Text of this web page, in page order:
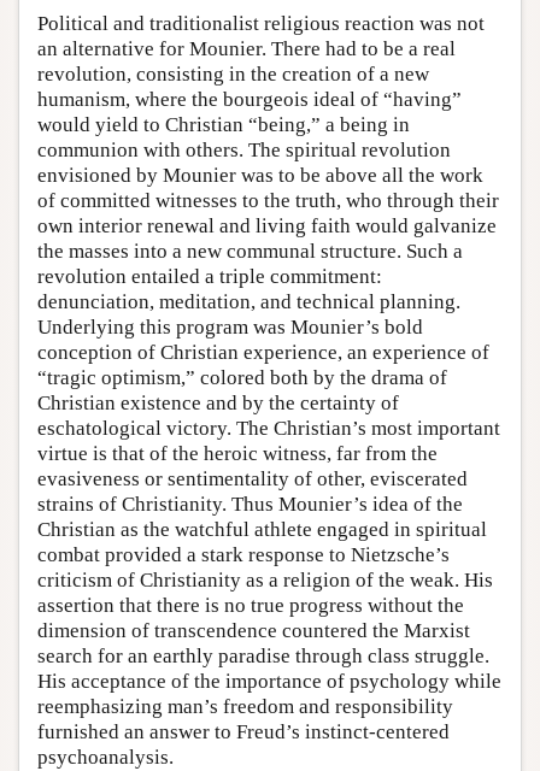
Political and traditionalist religious reaction was not
an alternative for Mounier. There had to be a real
revolution, consisting in the creation of a new
humanism, where the bourgeois ideal of “having”
would yield to Christian “being,” a being in
communion with others. The spiritual revolution
envisioned by Mounier was to be above all the work
of committed witnesses to the truth, who through their
own interior renewal and living faith would galvanize
the masses into a new communal structure. Such a
revolution entailed a triple commitment:
denunciation, meditation, and technical planning.
Underlying this program was Mounier’s bold
conception of Christian experience, an experience of
“tragic optimism,” colored both by the drama of
Christian existence and by the certainty of
eschatological victory. The Christian’s most important
virtue is that of the heroic witness, far from the
evasiveness or sentimentality of other, eviscerated
strains of Christianity. Thus Mounier’s idea of the
Christian as the watchful athlete engaged in spiritual
combat provided a stark response to Nietzsche’s
criticism of Christianity as a religion of the weak. His
assertion that there is no true progress without the
dimension of transcendence countered the Marxist
search for an earthly paradise through class struggle.
His acceptance of the importance of psychology while
reemphasizing man’s freedom and responsibility
furnished an answer to Freud’s instinct-centered
psychoanalysis.